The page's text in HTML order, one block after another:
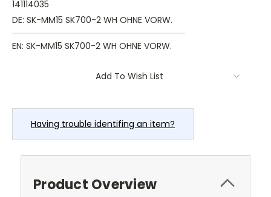
141114035
DE: SK-MM15 SK700-2 WH OHNE VORW.
EN: SK-MM15 SK700-2 WH OHNE VORW.
Add To Wish List
Having trouble identifing an item?
Product Overview